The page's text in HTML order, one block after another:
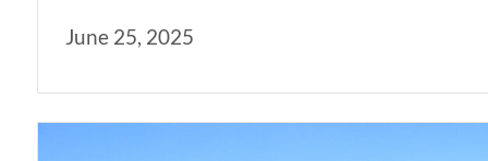
June 25, 2025